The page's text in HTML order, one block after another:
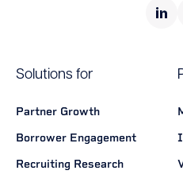
Solutions for
Partner Growth
Borrower Engagement
Recruiting Research